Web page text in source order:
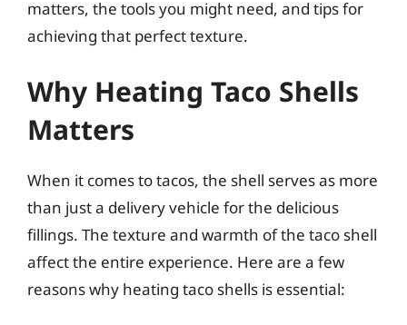
matters, the tools you might need, and tips for
achieving that perfect texture.
Why Heating Taco Shells
Matters
When it comes to tacos, the shell serves as more
than just a delivery vehicle for the delicious
fillings. The texture and warmth of the taco shell
affect the entire experience. Here are a few
reasons why heating taco shells is essential: